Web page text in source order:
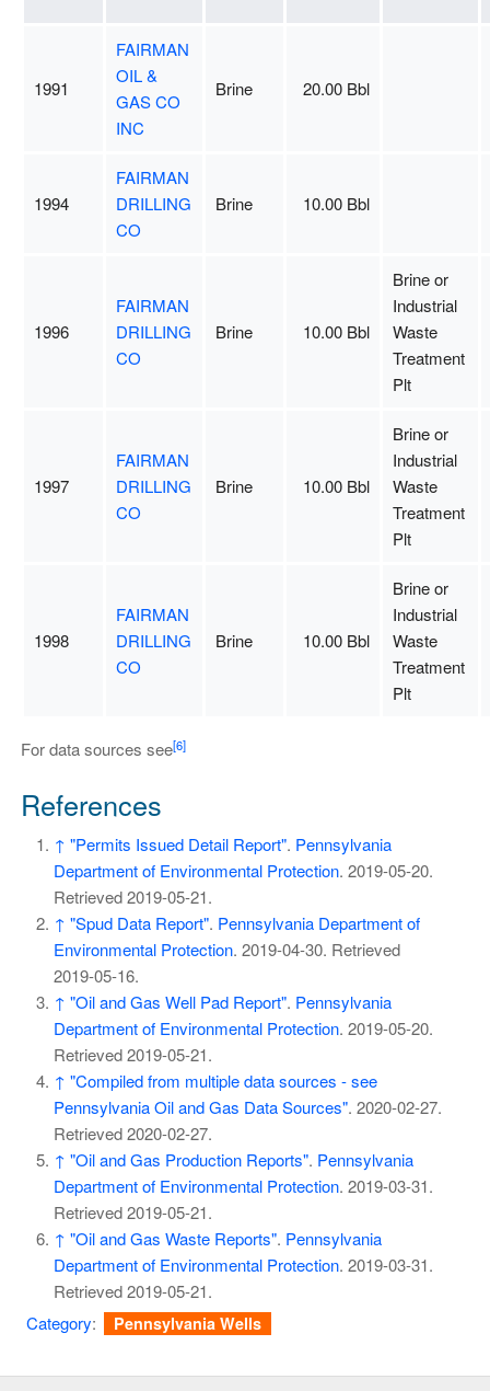
1991
FAIRMAN
OIL &
GAS CO
INC
Brine 20.00 Bbl
1994
FAIRMAN
DRILLING
CO
Brine 10.00 Bbl
1996
FAIRMAN
DRILLING
CO
Brine 10.00 Bbl
Brine or
Industrial
Waste
Treatment
Plt
1997
FAIRMAN
DRILLING
CO
Brine 10.00 Bbl
Brine or
Industrial
Waste
Treatment
Plt
1998
FAIRMAN
DRILLING
CO
Brine 10.00 Bbl
Brine or
Industrial
Waste
Treatment
Plt
For data sources see[6]
References
↑ "Permits Issued Detail Report". Pennsylvania
Department of Environmental Protection. 2019-05-20.
Retrieved2019-05-21.
↑ "Spud Data Report". Pennsylvania Department of
Environmental Protection. 2019-04-30. Retrieved
2019-05-16.
↑ "Oil and Gas Well Pad Report". Pennsylvania
Department of Environmental Protection. 2019-05-20.
Retrieved2019-05-21.
↑ "Compiled from multiple data sources - see
Pennsylvania Oil and Gas Data Sources". 2020-02-27.
Retrieved2020-02-27.
↑ "Oil and Gas Production Reports". Pennsylvania
Department of Environmental Protection. 2019-03-31.
Retrieved2019-05-21.
↑ "Oil and Gas Waste Reports". Pennsylvania
Department of Environmental Protection. 2019-03-31.
Retrieved2019-05-21.
Category: Pennsylvania Wells